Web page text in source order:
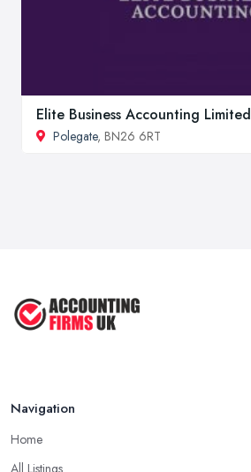
Elite Business Accounting Limited
Polegate, BN26 6RT
Navigation
Home
All Listings